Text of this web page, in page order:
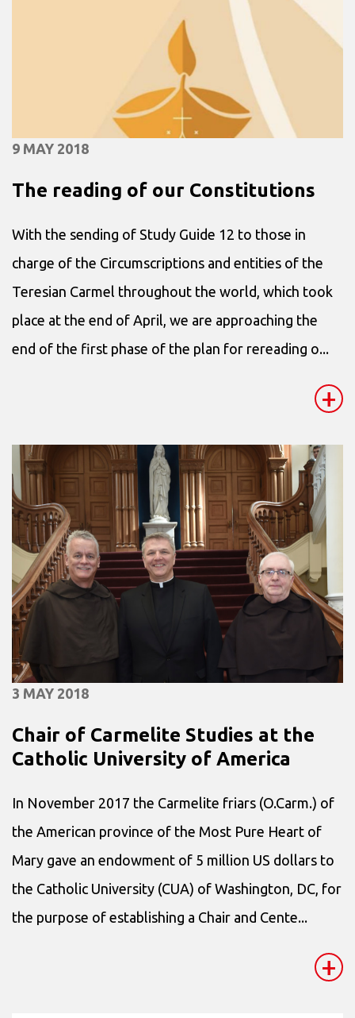
9 MAY 2018
The reading of our Constitutions
With the sending of Study Guide 12 to those in
charge of the Circumscriptions and entities of the
Teresian Carmel throughout the world, which took
place at the end of April, we are approaching the
end of the first phase of the plan for rereading o...
+
3 MAY 2018
Chair of Carmelite Studies at the
Catholic University of America
In November 2017 the Carmelite friars (O.Carm.) of
the American province of the Most Pure Heart of
Mary gave an endowment of 5 million US dollars to
the Catholic University (CUA) of Washington, DC, for
the purpose of establishing a Chair and Cente...
+